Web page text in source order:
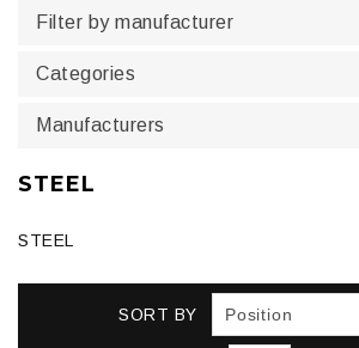
Filter by manufacturer
Categories
Manufacturers
STEEL
STEEL
SORT BY